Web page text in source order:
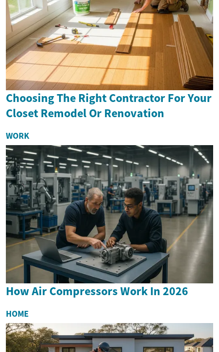
Choosing The Right Contractor For Your
Closet Remodel Or Renovation
WORK
How Air Compressors Work In 2026
HOME